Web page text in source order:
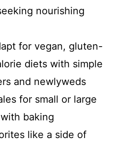
nourishing
for vegan, gluten-
diets with simple
and newlyweds
for small or large
baking
like a side of